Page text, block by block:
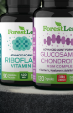
Get your daily or
in our
health benefits
maintaining
STRONG